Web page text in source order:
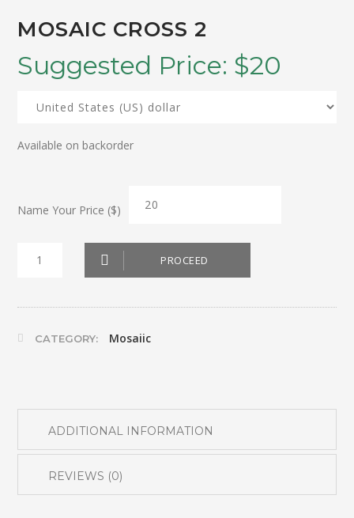
MOSAIC CROSS 2
Suggested Price: $20
Available on backorder
Name Your Price ($)
Mosaic
PROCEED
CATEGORY: Mosaiic
ADDITIONAL INFORMATION
REVIEWS (0)